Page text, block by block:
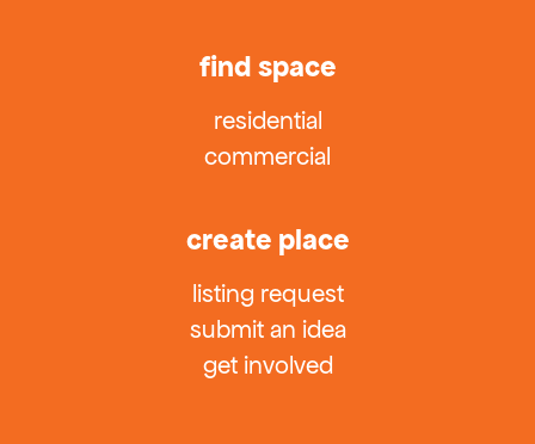
find space
residential
commercial
create place
listing request
submit an idea
get involved